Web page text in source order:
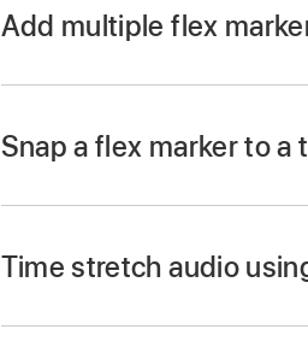
Add multiple flex
the pointer changes), then
Three flex markers are
Snap a flex marker to
A yellow guideline appears
Time stretch audio